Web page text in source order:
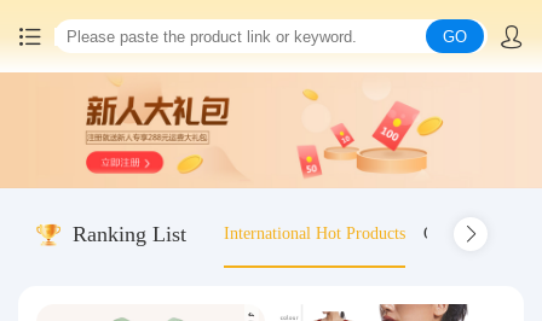
China goods purchasing
Consolidation service
GO
Ranking List International Hot Products Old-fashioned